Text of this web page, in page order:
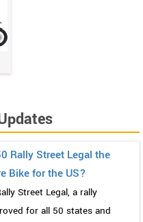
Rally Street Legal the
Bike for the US?
Street Legal, a rally
for all 50 states and